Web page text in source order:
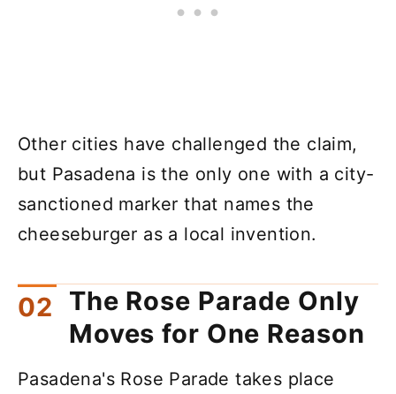
Other cities have challenged the claim,
but Pasadena is the only one with a city-
sanctioned marker that names the
cheeseburger as a local invention.
The Rose Parade Only
Moves for One Reason
Pasadena's Rose Parade takes place